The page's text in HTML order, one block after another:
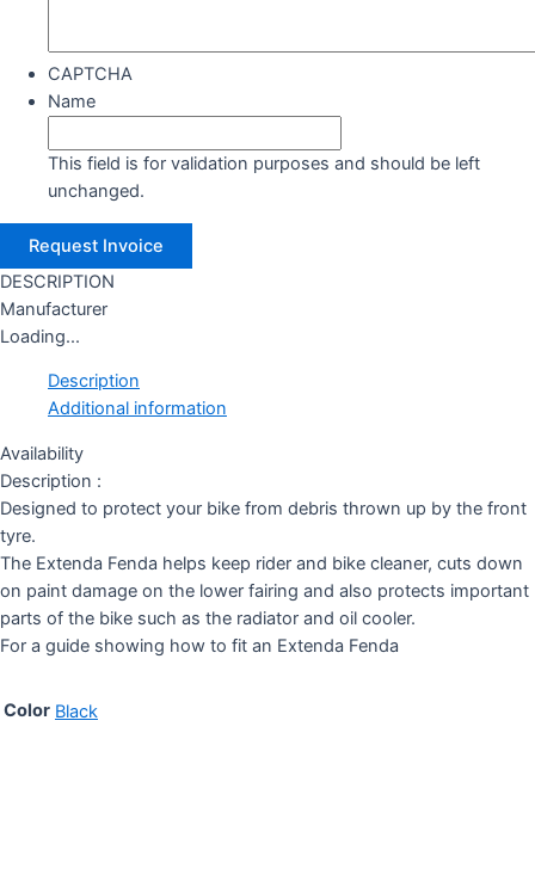
CAPTCHA
Name
This field is for validation purposes and should be left
unchanged.
DESCRIPTION
Manufacturer
Loading...
Description
Additional information
Availability
Description :
Designed to protect your bike from debris thrown up by the front
tyre.
The Extenda Fenda helps keep rider and bike cleaner, cuts down
on paint damage on the lower fairing and also protects important
parts of the bike such as the radiator and oil cooler.
For a guide showing how to fit an Extenda Fenda
Color Black